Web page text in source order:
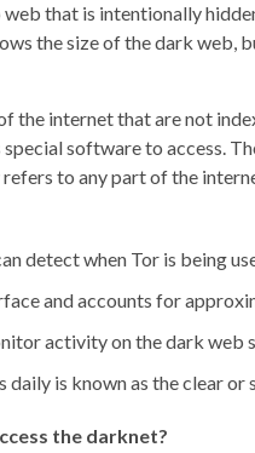
web that is intentionally
the size of the dark
the internet that are not
software to access.
to any part of the
detect when Tor is being
and accounts for
activity on the dark web
daily is known as the clear or
the darknet?